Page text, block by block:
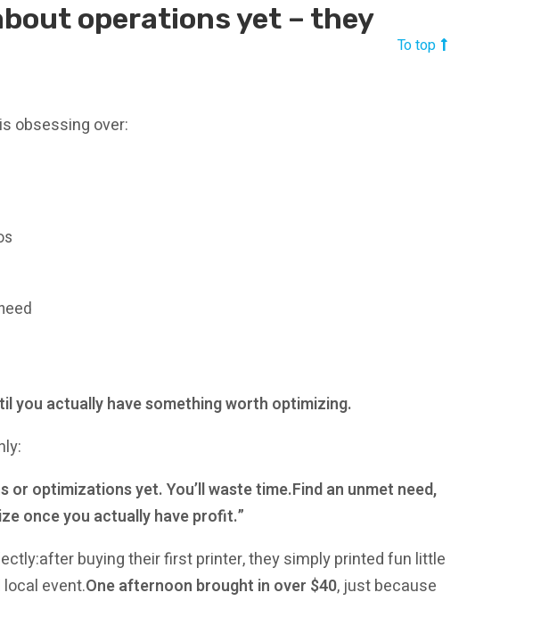
operations yet – they
To top
obsessing over:
you actually have something worth optimizing.
or optimizations yet. You’ll waste time.Find an unmet need,
once you actually have profit.”
buying their first printer, they simply printed fun little
event.One afternoon brought in over $40, just because